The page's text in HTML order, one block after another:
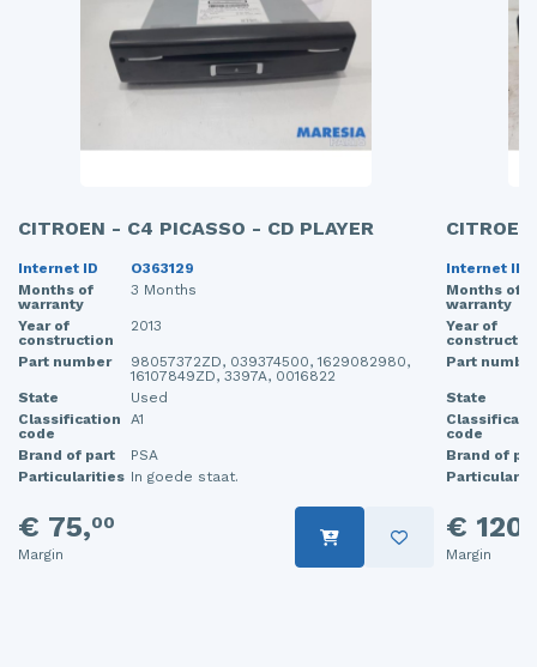
CITROEN - C4 PICASSO - CD PLAYER
Internet ID
O363129
Months of
warranty
3 Months
Year of
construction
2013
Part number
98057372ZD, 039374500, 1629082980,
16107849ZD, 3397A, 0016822
State
Used
Classification
code
A1
Brand of part
PSA
Particularities In goede staat.
€ 75,00
Margin
Internet ID
Months of
warranty
Year of
Part
State
code
Brand of
€ 120,
Margin